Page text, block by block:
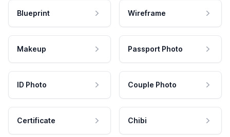
Blueprint Wireframe
Makeup Passport Photo
ID Photo Couple Photo
Certificate Chibi